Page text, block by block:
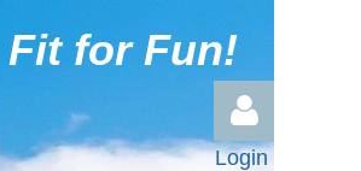
for Fun!
Login